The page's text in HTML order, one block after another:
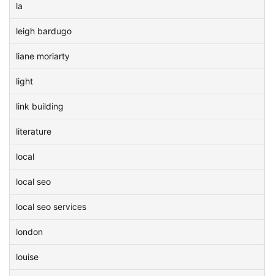
la
leigh bardugo
liane moriarty
light
link building
literature
local
local seo
local seo services
london
louise